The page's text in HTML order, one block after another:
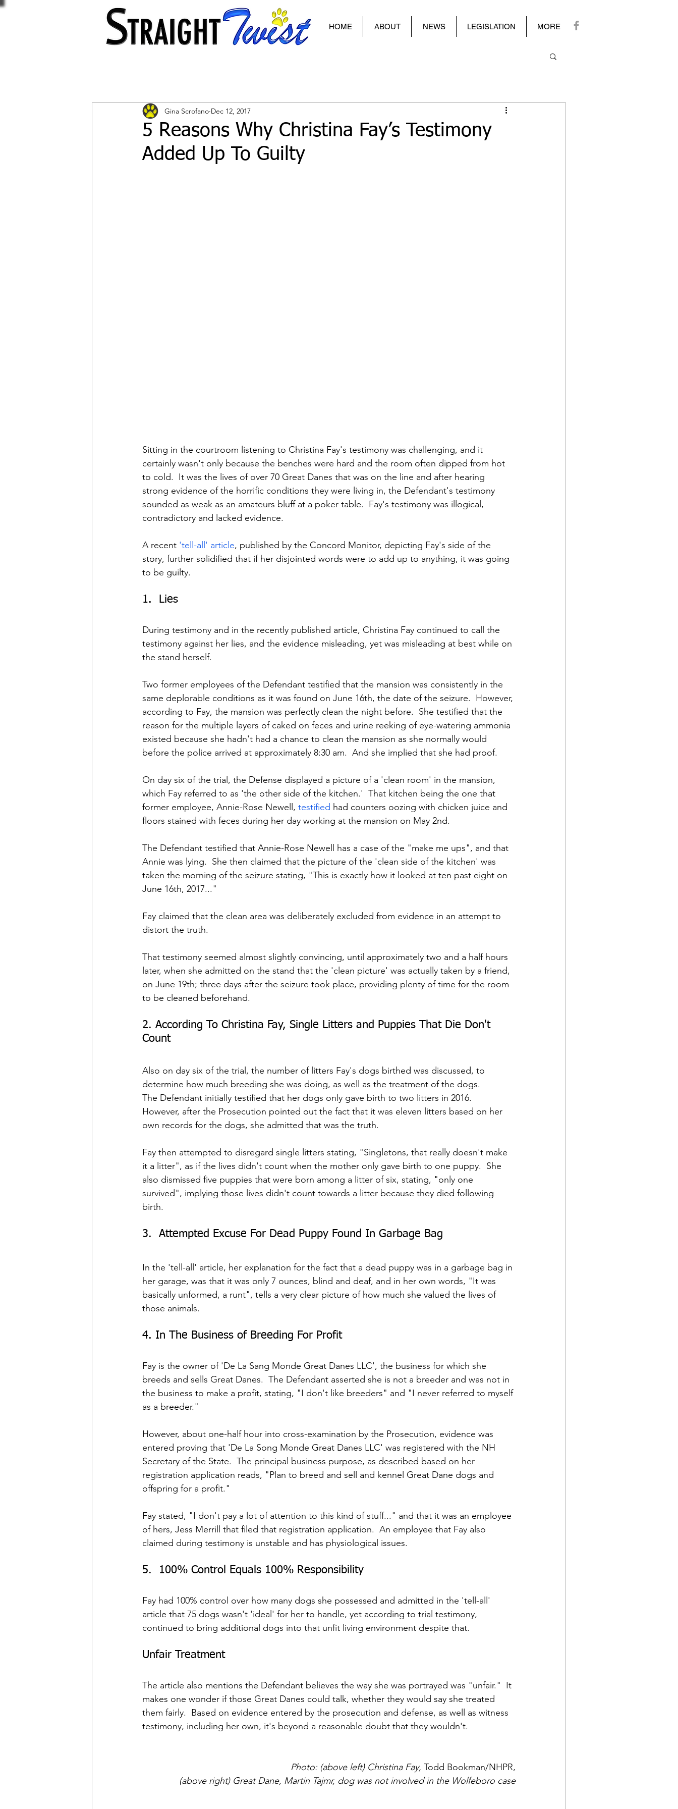
HOME ABOUT NEWS LEGISLATION MORE
5 Reasons Why Christina Fay’s Testimony
Added Up To Guilty
Gina Scrofano Dec 12, 2017
Sitting in the courtroom listening to Christina Fay's testimony was challenging, and it
certainly wasn't only because the benches were hard and the room often dipped from hot
to cold.  It was the lives of over 70 Great Danes that was on the line and after hearing
strong evidence of the horrific conditions they were living in, the Defendant's testimony
sounded as weak as an amateurs bluff at a poker table.  Fay's testimony was illogical,
contradictory and lacked evidence.
A recent 'tell-all' article, published by the Concord Monitor, depicting Fay's side of the
story, further solidified that if her disjointed words were to add up to anything, it was going
to be guilty.
1.  Lies
During testimony and in the recently published article, Christina Fay continued to call the
testimony against her lies, and the evidence misleading, yet was misleading at best while on
the stand herself.
Two former employees of the Defendant testified that the mansion was consistently in the
same deplorable conditions as it was found on June 16th, the date of the seizure.  However,
according to Fay, the mansion was perfectly clean the night before.  She testified that the
reason for the multiple layers of caked on feces and urine reeking of eye-watering ammonia
existed because she hadn't had a chance to clean the mansion as she normally would
before the police arrived at approximately 8:30 am.  And she implied that she had proof.
On day six of the trial, the Defense displayed a picture of a 'clean room' in the mansion,
which Fay referred to as 'the other side of the kitchen.'  That kitchen being the one that
former employee, Annie-Rose Newell, testified had counters oozing with chicken juice and
floors stained with feces during her day working at the mansion on May 2nd.
The Defendant testified that Annie-Rose Newell has a case of the "make me ups", and that
Annie was lying.  She then claimed that the picture of the 'clean side of the kitchen' was
taken the morning of the seizure stating, "This is exactly how it looked at ten past eight on
June 16th, 2017..."
Fay claimed that the clean area was deliberately excluded from evidence in an attempt to
distort the truth.
That testimony seemed almost slightly convincing, until approximately two and a half hours
later, when she admitted on the stand that the 'clean picture' was actually taken by a friend,
on June 19th; three days after the seizure took place, providing plenty of time for the room
to be cleaned beforehand.
2. According To Christina Fay, Single Litters and Puppies That Die Don't
Count
Also on day six of the trial, the number of litters Fay's dogs birthed was discussed, to
determine how much breeding she was doing, as well as the treatment of the dogs.
The Defendant initially testified that her dogs only gave birth to two litters in 2016.
However, after the Prosecution pointed out the fact that it was eleven litters based on her
own records for the dogs, she admitted that was the truth.
Fay then attempted to disregard single litters stating, "Singletons, that really doesn't make
it a litter", as if the lives didn't count when the mother only gave birth to one puppy.  She
also dismissed five puppies that were born among a litter of six, stating, "only one
survived", implying those lives didn't count towards a litter because they died following
birth.
3.  Attempted Excuse For Dead Puppy Found In Garbage Bag
In the 'tell-all' article, her explanation for the fact that a dead puppy was in a garbage bag in
her garage, was that it was only 7 ounces, blind and deaf, and in her own words, "It was
basically unformed, a runt", tells a very clear picture of how much she valued the lives of
those animals.
4. In The Business of Breeding For Profit
Fay is the owner of 'De La Sang Monde Great Danes LLC', the business for which she
breeds and sells Great Danes.  The Defendant asserted she is not a breeder and was not in
the business to make a profit, stating, "I don't like breeders" and "I never referred to myself
as a breeder."
However, about one-half hour into cross-examination by the Prosecution, evidence was
entered proving that 'De La Song Monde Great Danes LLC' was registered with the NH
Secretary of the State.  The principal business purpose, as described based on her
registration application reads, "Plan to breed and sell and kennel Great Dane dogs and
offspring for a profit."
Fay stated, "I don't pay a lot of attention to this kind of stuff..." and that it was an employee
of hers, Jess Merrill that filed that registration application.  An employee that Fay also
claimed during testimony is unstable and has physiological issues.
5.  100% Control Equals 100% Responsibility
Fay had 100% control over how many dogs she possessed and admitted in the 'tell-all'
article that 75 dogs wasn't 'ideal' for her to handle, yet according to trial testimony,
continued to bring additional dogs into that unfit living environment despite that.
Unfair Treatment
The article also mentions the Defendant believes the way she was portrayed was "unfair."  It
makes one wonder if those Great Danes could talk, whether they would say she treated
them fairly.  Based on evidence entered by the prosecution and defense, as well as witness
testimony, including her own, it's beyond a reasonable doubt that they wouldn't.
Photo: (above left) Christina Fay, Todd Bookman/NHPR,
(above right) Great Dane, Martin Tajmr, dog was not involved in the Wolfeboro case